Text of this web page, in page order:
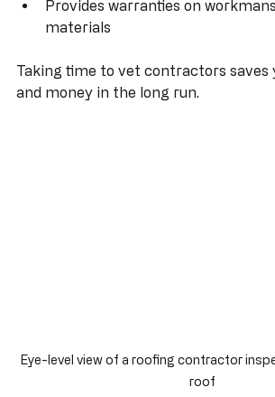
Offers a clear, written estimate
Has a solid reputation and
materials